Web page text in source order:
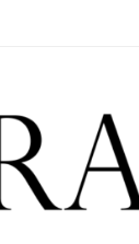
Country